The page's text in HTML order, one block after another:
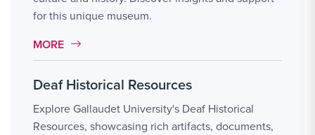
for this unique museum.
MORE LINK #6
MORE
Deaf Historical Resources
Explore Gallaudet University's Deaf Historical
Resources, showcasing rich artifacts, documents,